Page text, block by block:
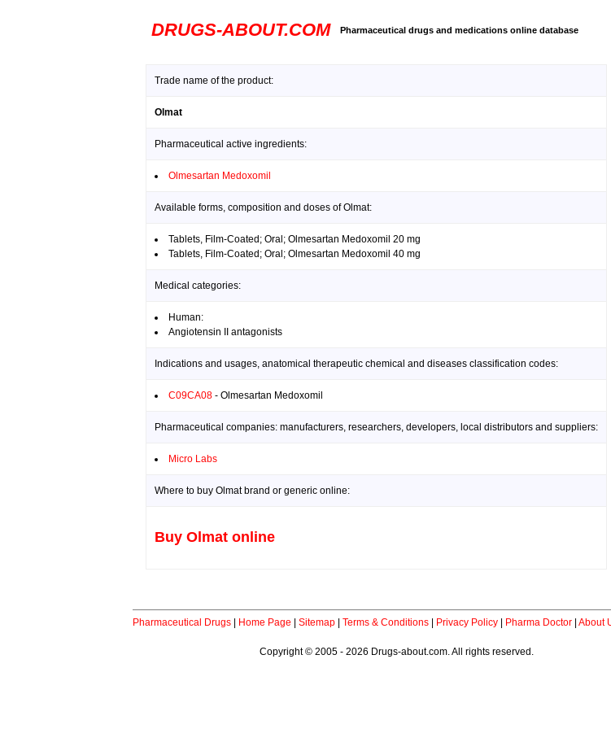
DRUGS-ABOUT.COM Pharmaceutical drugs and medications online database
Trade name of the product:
Olmat
Pharmaceutical active ingredients:
Olmesartan Medoxomil
Available forms, composition and doses of Olmat:
Tablets, Film-Coated; Oral; Olmesartan Medoxomil 20 mg
Tablets, Film-Coated; Oral; Olmesartan Medoxomil 40 mg
Medical categories:
Human:
Angiotensin II antagonists
Indications and usages, anatomical therapeutic chemical and diseases classification codes:
C09CA08 - Olmesartan Medoxomil
Pharmaceutical companies: manufacturers, researchers, developers, local distributors and suppliers:
Micro Labs
Where to buy Olmat brand or generic online:
Buy Olmat online
Pharmaceutical Drugs Home Page Sitemap Terms & Conditions Privacy Policy Pharma Doctor About
Copyright © 2005 - 2026 Drugs-about.com. All rights reserved.